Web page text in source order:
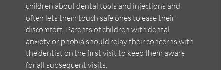
children about dental tools and injections and
often lets them touch safe ones to ease their
discomfort. Parents of children with dental
anxiety or phobia should relay their concerns with
the dentist on the first visit to keep them aware
for all subsequent visits.